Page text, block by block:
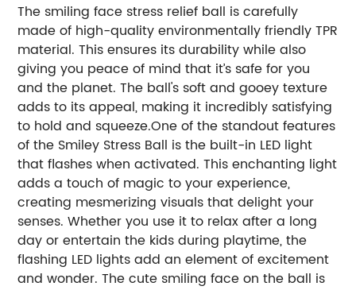
The smiling face stress relief ball is carefully
made of high-quality environmentally friendly TPR
material. This ensures its durability while also
giving you peace of mind that it’s safe for you
and the planet. The ball's soft and gooey texture
adds to its appeal, making it incredibly satisfying
to hold and squeeze.One of the standout features
of the Smiley Stress Ball is the built-in LED light
that flashes when activated. This enchanting light
adds a touch of magic to your experience,
creating mesmerizing visuals that delight your
senses. Whether you use it to relax after a long
day or entertain the kids during playtime, the
flashing LED lights add an element of excitement
and wonder. The cute smiling face on the ball is